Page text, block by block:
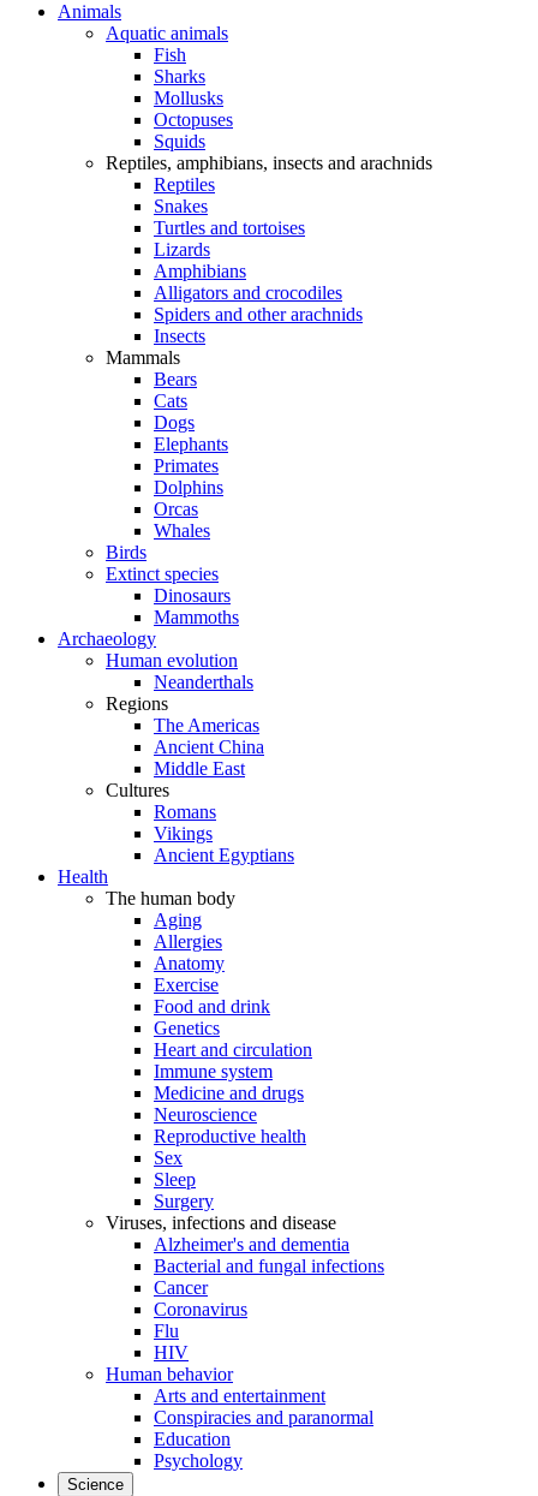
Animals
Aquatic animals
Fish
Sharks
Mollusks
Octopuses
Squids
Reptiles, amphibians, insects and arachnids
Reptiles
Snakes
Turtles and tortoises
Lizards
Amphibians
Alligators and crocodiles
Spiders and other arachnids
Insects
Mammals
Bears
Cats
Dogs
Elephants
Primates
Dolphins
Orcas
Whales
Birds
Extinct species
Dinosaurs
Mammoths
Archaeology
Human evolution
Neanderthals
Regions
The Americas
Ancient China
Middle East
Cultures
Romans
Vikings
Ancient Egyptians
Health
The human body
Aging
Allergies
Anatomy
Exercise
Food and drink
Genetics
Heart and circulation
Immune system
Medicine and drugs
Neuroscience
Reproductive health
Sex
Sleep
Surgery
Viruses, infections and disease
Alzheimer's and dementia
Bacterial and fungal infections
Cancer
Coronavirus
Flu
HIV
Human behavior
Arts and entertainment
Conspiracies and paranormal
Education
Psychology
Science